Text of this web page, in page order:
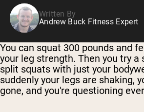
Written By
Andrew Buck Fitness Expert
You can squat 300 pounds and
your leg strength. Then you try a
split squats with just your
suddenly your legs are shaking,
gone, and you're questioning